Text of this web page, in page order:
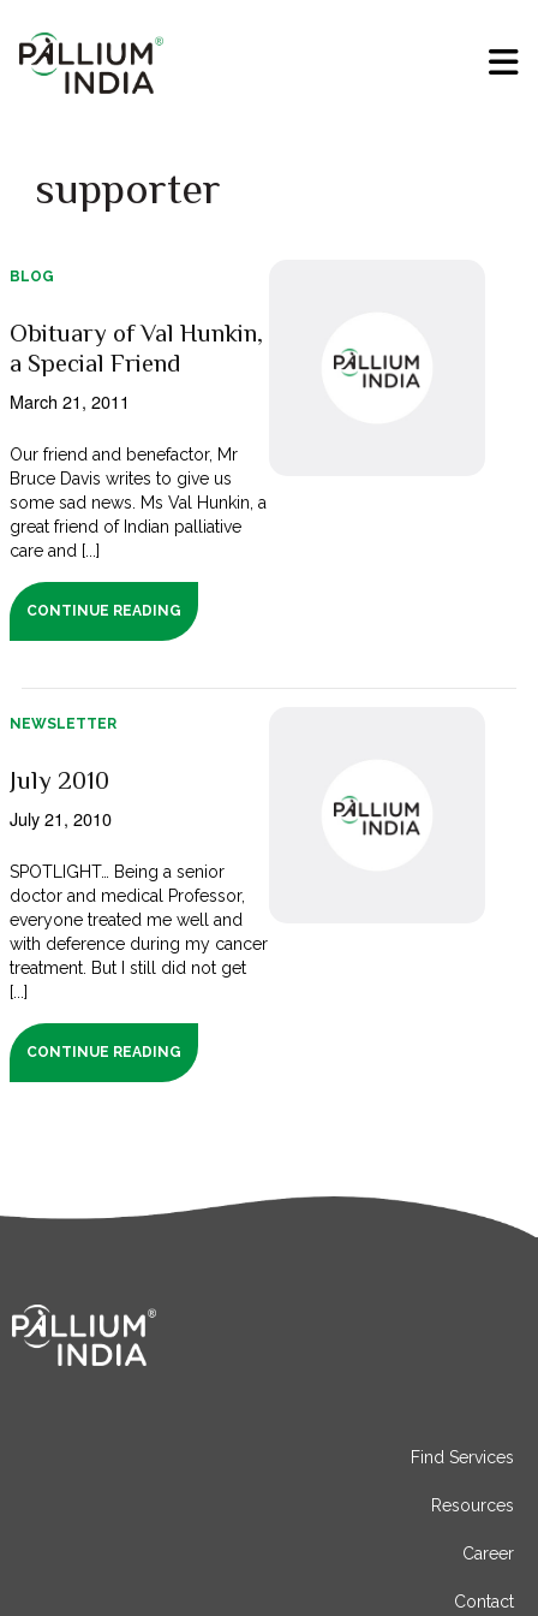
supporter
BLOG
Obituary of Val Hunkin,
a Special Friend
March 21, 2011
Our friend and benefactor, Mr
Bruce Davis writes to give us
some sad news. Ms Val Hunkin, a
great friend of Indian palliative
care and [...]
CONTINUE READING
NEWSLETTER
July 2010
July 21, 2010
SPOTLIGHT… Being a senior
doctor and medical Professor,
everyone treated me well and
with deference during my cancer
treatment. But I still did not get
[...]
CONTINUE READING
Find Services
Resources
Career
Contact